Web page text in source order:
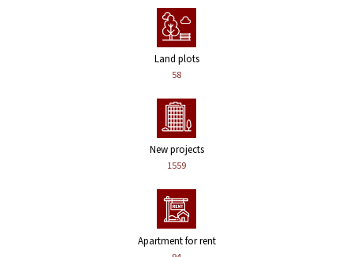
Land plots
58
New projects
1559
Apartment for rent